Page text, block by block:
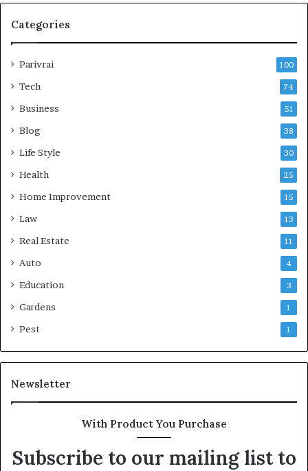
Categories
Parivrai 100
Tech 74
Business 51
Blog 38
Life Style 30
Health 25
Home Improvement 15
Law 13
Real Estate 11
Auto 4
Education 3
Gardens 1
Pest 1
Newsletter
With Product You Purchase
Subscribe to our mailing list to